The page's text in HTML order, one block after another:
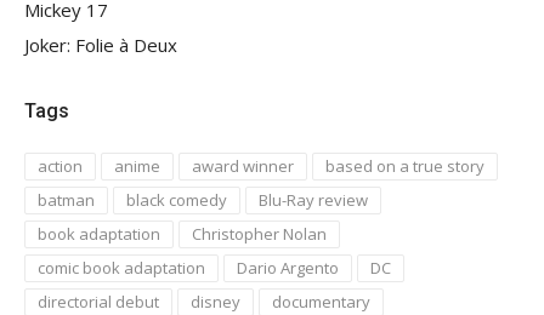
Mickey 17
Joker: Folie à Deux
Tags
action anime award winner
based on a true story
batman
black comedy
Blu-Ray review
book adaptation
Christopher Nolan
comic book adaptation
Dario Argento
DC
directorial debut
disney
documentary